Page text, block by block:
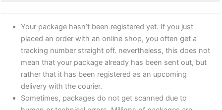
Your package hasn’t been registered yet. If you just
placed an order with an online shop, you often get a
tracking number straight off. nevertheless, this does not
mean that your package already has been sent out, but
rather that it has been registered as an upcoming
delivery with the courier.
Sometimes, packages do not get scanned due to